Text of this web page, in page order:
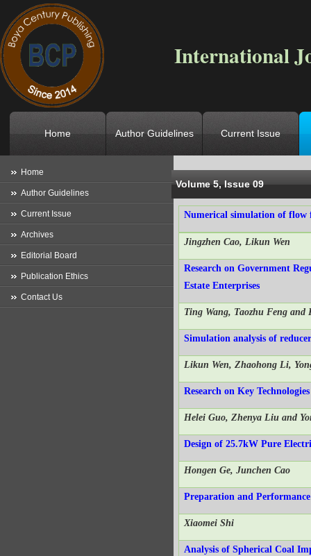
International
Home Author Guidelines Current Issue
Location-> Home->Archives->
Home
Author Guidelines
Current Issue
Archives
Editorial Board
Publication Ethics
Contact Us
Volume 5, Issue 09
Numerical simulation of flow
Jingzhen Cao, Likun Wen
Research on Government
Estate Enterprises
Ting Wang, Taozhu Feng and
Simulation analysis of
Likun Wen, Zhaohong Li,
Research on Key
Helei Guo, Zhenya Liu and
Design of 25.7kW Pure
Hongen Ge, Junchen Cao
Preparation and
Xiaomei Shi
Analysis of Spherical Coal